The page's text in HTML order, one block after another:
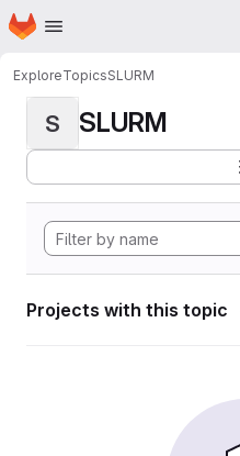
Skip to main content
Homepage
ExploreTopicsSLURM
S SLURM
Projects with this topic